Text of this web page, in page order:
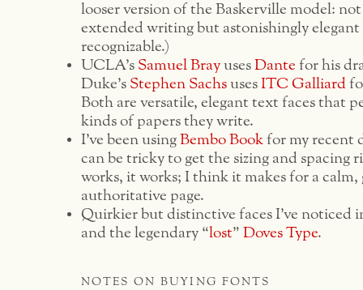
looser version of the Baskerville model:
extended writing but astonishingly
recognizable.)
UCLA’s Samuel Bray uses Dante for his
Duke’s Stephen Sachs uses ITC Galliard
Both are versatile, elegant text faces that
kinds of papers they write.
I’ve been using Bembo Book for my recent
can be tricky to get the sizing and spacing
works, it works; I think it makes for a calm,
authoritative page.
Quirkier but distinctive faces I’ve noticed
and the legendary “lost” Doves Type.
notes on buying fonts